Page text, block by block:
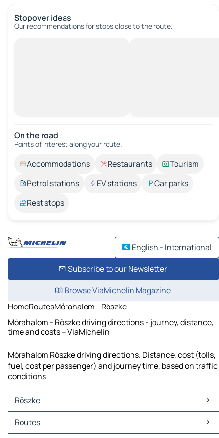
Stopover ideas
Our recommendations for stops close to the route.
On the road
Points of interest along your route.
Accommodations Restaurants
Tourism
Petrol stations
EV stations
Car parks
Rest stops
English - International
Subscribe to our Newsletter
Browse ViaMichelin Magazine
HomeRoutesMórahalom - Röszke
Mórahalom - Röszke driving directions - journey, distance,
time and costs – ViaMichelin
Mórahalom Röszke driving directions. Distance, cost (tolls,
fuel, cost per passenger) and journey time, based on traffic
conditions
Röszke
Röszke Maps
Röszke Traffic
Routes